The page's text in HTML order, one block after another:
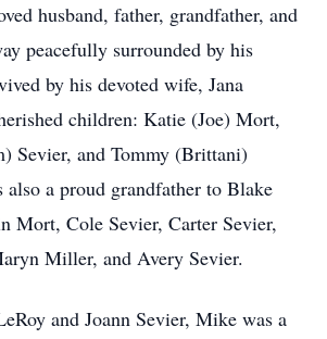
husband, father, grandfather, and
peacefully surrounded by his
by his devoted wife, Jana
children: Katie (Joe) Mort,
Sevier, and Tommy (Brittani)
a proud grandfather to Blake
Mort, Cole Sevier, Carter Sevier,
Miller, and Avery Sevier.
and Joann Sevier, Mike was a